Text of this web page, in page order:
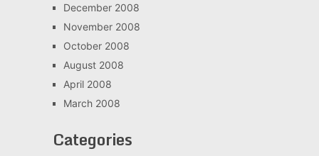
December 2008
November 2008
October 2008
August 2008
April 2008
March 2008
Categories